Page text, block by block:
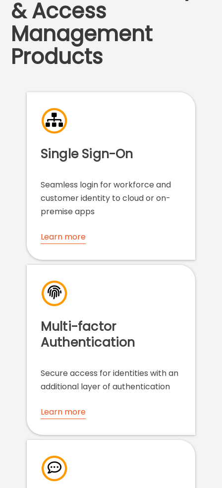
& Access
Management
Products
Single Sign-On
Seamless login for workforce and
customer identity to cloud or on-
premise apps
Learn more
Multi-factor
Authentication
Secure access for identities with an
additional layer of authentication
Learn more